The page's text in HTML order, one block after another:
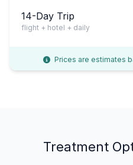
14-Day Trip
flight + hotel + daily
Prices are estimates
Treatment